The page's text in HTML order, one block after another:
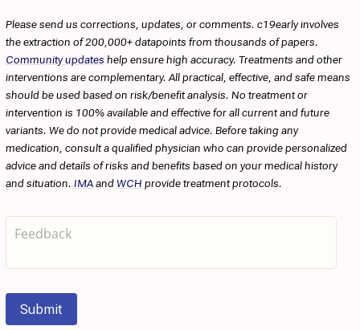
Please send us corrections, updates, or comments. c19early involves
the extraction of 200,000+ datapoints from thousands of papers.
Community updates help ensure high accuracy. Treatments and other
interventions are complementary. All practical, effective, and safe means
should be used based on risk/benefit analysis. No treatment or
intervention is 100% available and effective for all current and future
variants. We do not provide medical advice. Before taking any
medication, consult a qualified physician who can provide personalized
advice and details of risks and benefits based on your medical history
and situation. IMAandWCH provide treatment protocols.
Submit